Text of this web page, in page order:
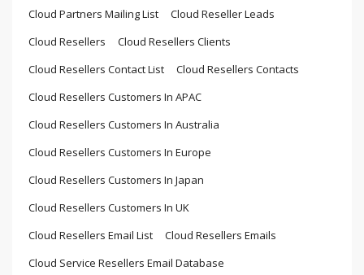
Cloud Partners Mailing List
Cloud Reseller Leads
Cloud Resellers
Cloud Resellers Clients
Cloud Resellers Contact List
Cloud Resellers Contacts
Cloud Resellers Customers In APAC
Cloud Resellers Customers In Australia
Cloud Resellers Customers In Europe
Cloud Resellers Customers In Japan
Cloud Resellers Customers In UK
Cloud Resellers Email List
Cloud Resellers Emails
Cloud Service Resellers Email Database